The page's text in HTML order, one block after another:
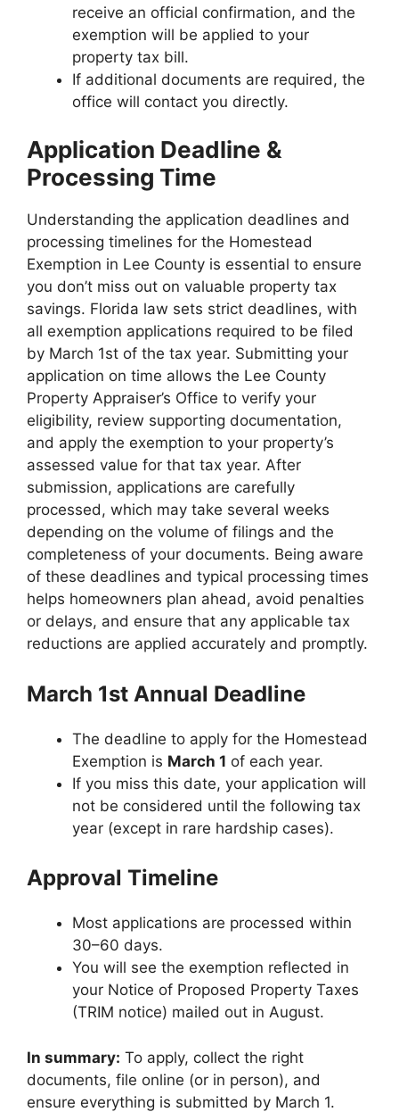
receive an official confirmation, and the
exemption will be applied to your
property tax bill.
If additional documents are required, the
office will contact you directly.
Application Deadline &
Processing Time
Understanding the application deadlines and
processing timelines for the Homestead
Exemption in Lee County is essential to ensure
you don’t miss out on valuable property tax
savings. Florida law sets strict deadlines, with
all exemption applications required to be filed
by March 1st of the tax year. Submitting your
application on time allows the Lee County
Property Appraiser’s Office to verify your
eligibility, review supporting documentation,
and apply the exemption to your property’s
assessed value for that tax year. After
submission, applications are carefully
processed, which may take several weeks
depending on the volume of filings and the
completeness of your documents. Being aware
of these deadlines and typical processing times
helps homeowners plan ahead, avoid penalties
or delays, and ensure that any applicable tax
reductions are applied accurately and promptly.
March 1st Annual Deadline
The deadline to apply for the Homestead
Exemption is March 1 of each year.
If you miss this date, your application will
not be considered until the following tax
year (except in rare hardship cases).
Approval Timeline
Most applications are processed within
30–60 days.
You will see the exemption reflected in
your Notice of Proposed Property Taxes
(TRIM notice) mailed out in August.
In summary: To apply, collect the right
documents, file online (or in person), and
ensure everything is submitted by March 1.